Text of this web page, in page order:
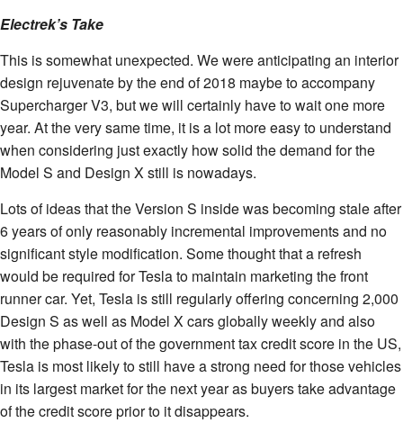
Electrek’s Take
This is somewhat unexpected. We were anticipating an interior
design rejuvenate by the end of 2018 maybe to accompany
Supercharger V3, but we will certainly have to wait one more
year. At the very same time, it is a lot more easy to understand
when considering just exactly how solid the demand for the
Model S and Design X still is nowadays.
Lots of ideas that the Version S inside was becoming stale after
6 years of only reasonably incremental improvements and no
significant style modification. Some thought that a refresh
would be required for Tesla to maintain marketing the front
runner car. Yet, Tesla is still regularly offering concerning 2,000
Design S as well as Model X cars globally weekly and also
with the phase-out of the government tax credit score in the US,
Tesla is most likely to still have a strong need for those vehicles
in its largest market for the next year as buyers take advantage
of the credit score prior to it disappears.